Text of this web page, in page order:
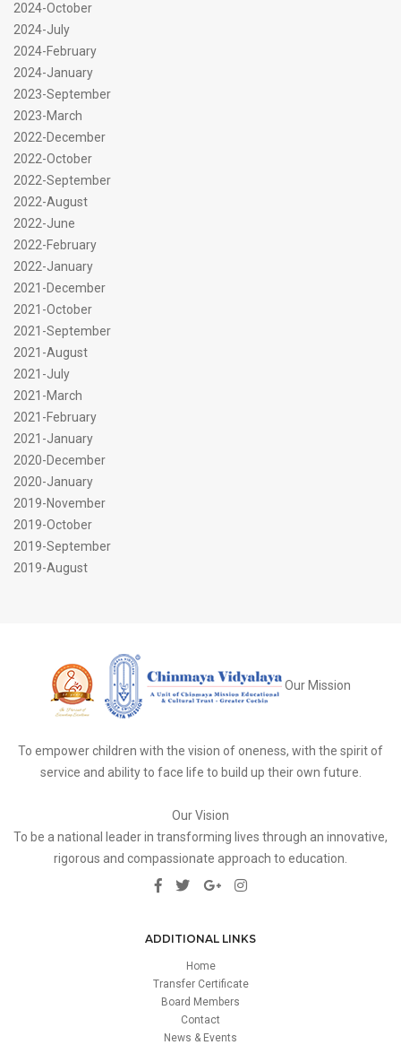
2024-October
2024-July
2024-February
2024-January
2023-September
2023-March
2022-December
2022-October
2022-September
2022-August
2022-June
2022-February
2022-January
2021-December
2021-October
2021-September
2021-August
2021-July
2021-March
2021-February
2021-January
2020-December
2020-January
2019-November
2019-October
2019-September
2019-August
Our Mission
To empower children with the vision of oneness, with the spirit of
service and ability to face life to build up their own future.
Our Vision
To be a national leader in transforming lives through an innovative,
rigorous and compassionate approach to education.
ADDITIONAL LINKS
Home
Transfer Certificate
Board Members
Contact
News & Events